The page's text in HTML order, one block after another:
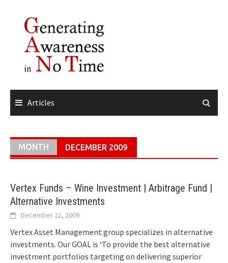
content
Articles
MONTH DECEMBER 2009
Vertex Funds – Wine Investment | Arbitrage Fund |
Alternative Investments
December 22, 2009
Vertex Asset Management group specializes in alternative
investments. Our GOAL is ‘To provide the best alternative
investment portfolios targeting on delivering superior